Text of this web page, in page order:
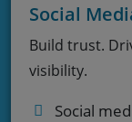
Social
Build trust.
visibility.
Social